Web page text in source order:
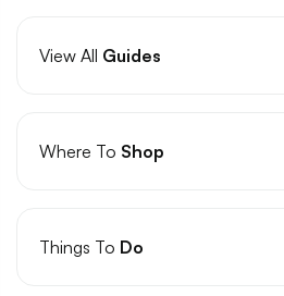
View All Guides
Where To Shop
Things To Do